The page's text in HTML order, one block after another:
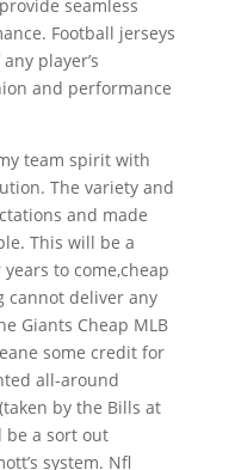
seamless
Football jerseys
player’s
and performance
team spirit with
The variety and
and made
This will be a
to come,cheap
cannot deliver any
Giants Cheap MLB
some credit for
all-around
by the Bills at
be a sort out
system. Nfl